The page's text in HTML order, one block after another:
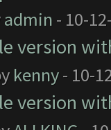
admin - 10-
version
kenny- 10-
version